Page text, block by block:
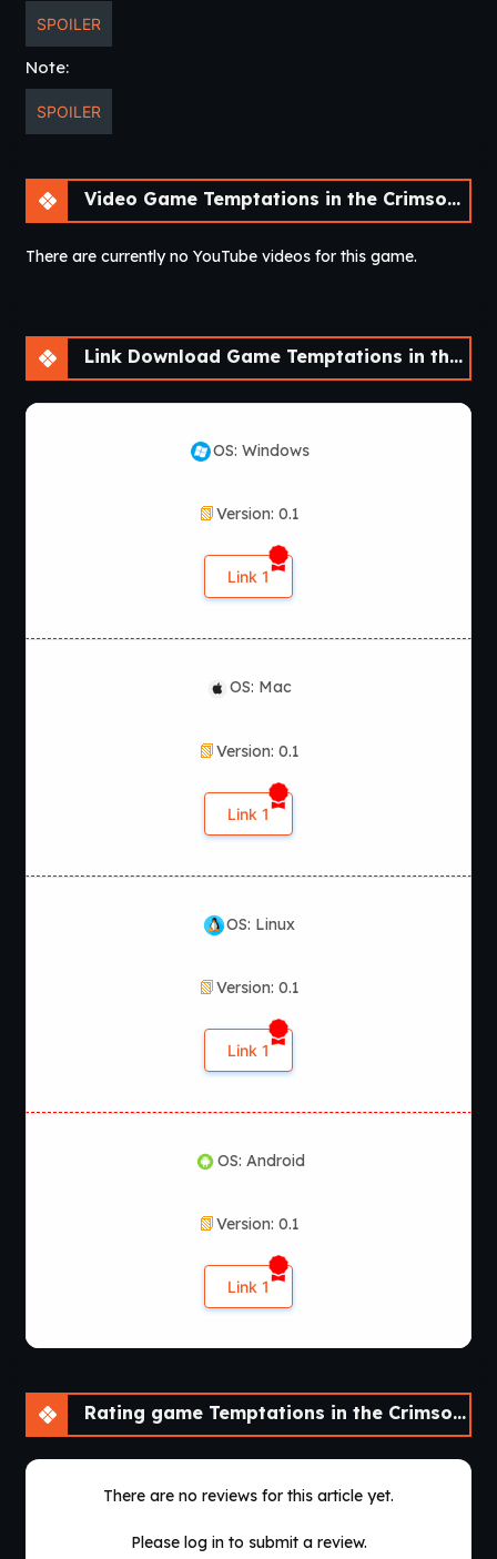
SPOILER
Note:
SPOILER
Video Game Temptations in the Crimson City [v0.1] [NisshokuStudios]
There are currently no YouTube videos for this game.
Link Download Game Temptations in the Crimson City [v0.1] [NisshokuStudios]
OS: Windows
Version: 0.1
Link 1
OS: Mac
Version: 0.1
Link 1
OS: Linux
Version: 0.1
Link 1
OS: Android
Version: 0.1
Link 1
Rating game Temptations in the Crimson City [v0.1] [NisshokuStudios]
There are no reviews for this article yet.
Please log in to submit a review.